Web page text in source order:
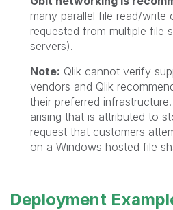
many parallel file read/write
requested from multiple file
servers).
Note: Qlik cannot verify
vendors and Qlik
their preferred
arising that is attributed to
request that customers
on a Windows hosted file
Deployment